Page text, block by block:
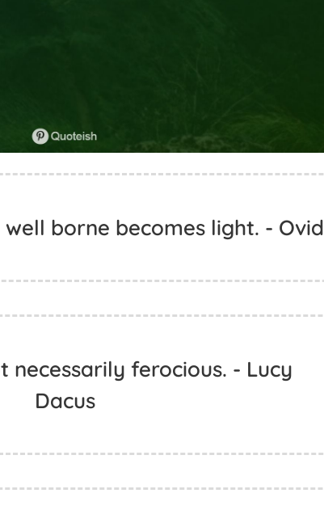
borne becomes light. - Ovid
necessarily ferocious. - Lucy
Dacus